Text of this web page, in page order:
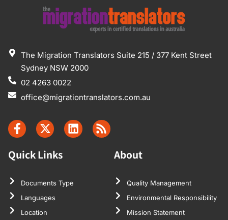
The Migration Translators Suite 215 / 377 Kent Street
Sydney NSW 2000
02 4263 0022
office@migrationtranslators.com.au
Quick Links
Documents Type
Languages
Location
About
Quality Management
Environmental Responsibility
Mission Statement